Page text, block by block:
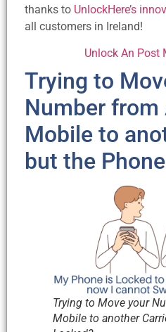
thanks to UnlockHere’s
all customers in Ireland!
Unlock An Post
Trying to
Number from
Mobile to
but the
Trying to Move your
Mobile to another